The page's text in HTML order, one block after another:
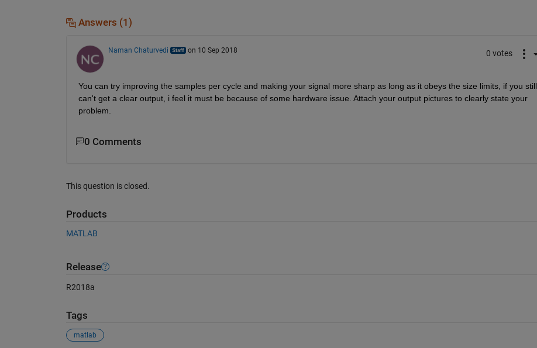
Answers (1)
Naman Chaturvedi on 10 Sep 2018 0 votes
You can try improving the samples per cycle and making your signal more sharp as long as it obeys the size limits, if you still
can't get a clear output, i feel it must be because of some hardware issue. Attach your output pictures to clearly state your
problem.
0 Comments
This question is closed.
Products
MATLAB
Release
R2018a
Tags
matlab